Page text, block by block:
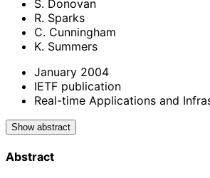
S. Donovan
R. Sparks
C. Cunningham
K. Summers
January 2004
IETF publication
Real-time Applications and
Show abstract
Abstract